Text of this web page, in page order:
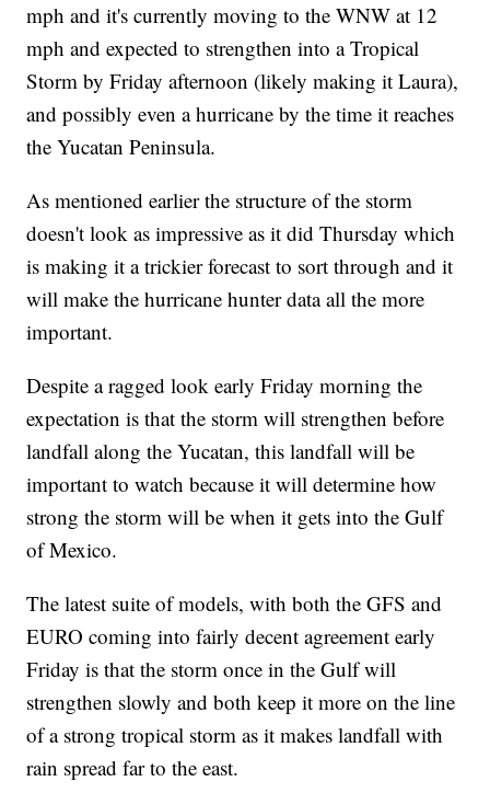
mph and it's currently moving to the WNW at 12
mph and expected to strengthen into a Tropical
Storm by Friday afternoon (likely making it Laura),
and possibly even a hurricane by the time it reaches
the Yucatan Peninsula.
As mentioned earlier the structure of the storm
doesn't look as impressive as it did Thursday which
is making it a trickier forecast to sort through and it
will make the hurricane hunter data all the more
important.
Despite a ragged look early Friday morning the
expectation is that the storm will strengthen before
landfall along the Yucatan, this landfall will be
important to watch because it will determine how
strong the storm will be when it gets into the Gulf
of Mexico.
The latest suite of models, with both the GFS and
EURO coming into fairly decent agreement early
Friday is that the storm once in the Gulf will
strengthen slowly and both keep it more on the line
of a strong tropical storm as it makes landfall with
rain spread far to the east.